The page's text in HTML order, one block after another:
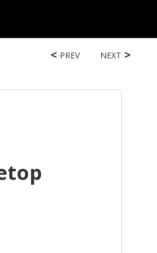
PREV NEXT